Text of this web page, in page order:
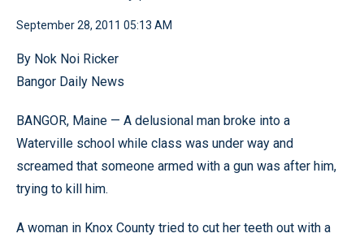
September 28, 2011 05:13 AM
By Nok Noi Ricker
Bangor Daily News
BANGOR, Maine — A delusional man broke into a
Waterville school while class was under way and
screamed that someone armed with a gun was after him,
trying to kill him.
A woman in Knox County tried to cut her teeth out with a